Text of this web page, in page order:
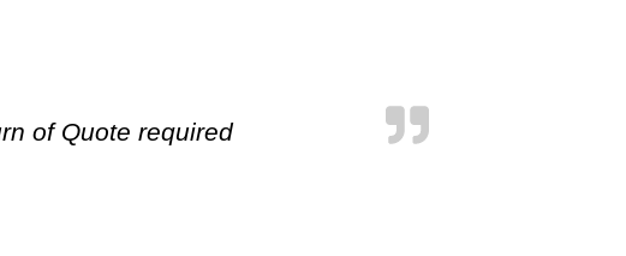
of Quote required